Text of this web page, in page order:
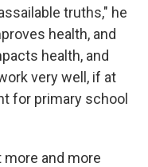
truths," he
health, and
health, and
very well, if at
for primary school
more and more